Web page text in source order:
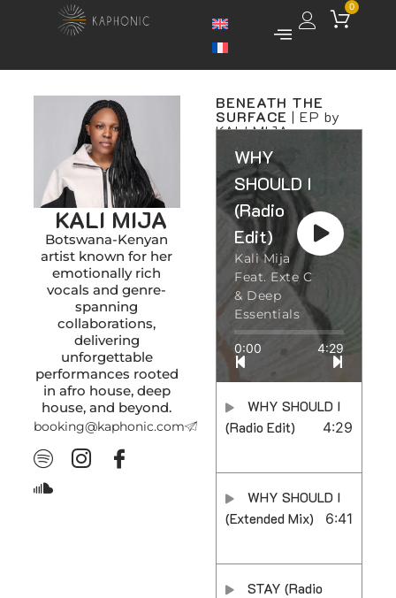
0
KALI MIJA
Botswana-Kenyan
artist known for her
emotionally rich
vocals and genre-
spanning
collaborations,
delivering
unforgettable
performances rooted
in afro house, deep
house, and beyond.
booking@kaphonic.com
BENEATH THE
SURFACE | EP by
KALI MIJA
WHY
SHOULD I
(Radio
Edit)
Kali Mija
Feat. Exte C
& Deep
Essentials
0:00 4:29
WHY SHOULD I
(Radio Edit)
4:29
WHY SHOULD I
(Extended Mix)
6:41
STAY (Radio